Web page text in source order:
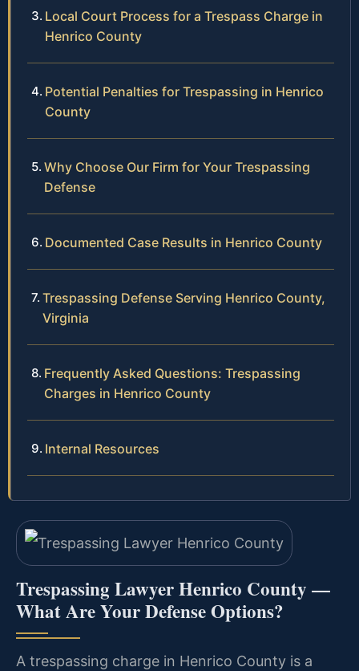
Local Court Process for a Trespass Charge in
Henrico County
Potential Penalties for Trespassing in Henrico
County
Why Choose Our Firm for Your Trespassing
Defense
Documented Case Results in Henrico County
Trespassing Defense Serving Henrico County,
Virginia
Frequently Asked Questions: Trespassing
Charges in Henrico County
Internal Resources
Trespassing Lawyer Henrico County —
What Are Your Defense Options?
A trespassing charge in Henrico County is a